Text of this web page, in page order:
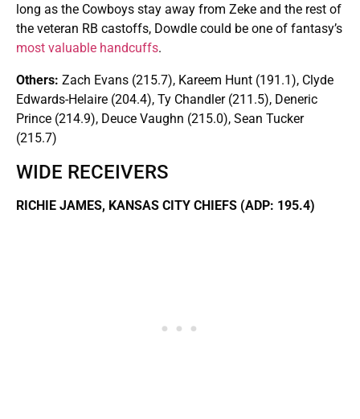
long as the Cowboys stay away from Zeke and the rest of
the veteran RB castoffs, Dowdle could be one of fantasy’s
most valuable handcuffs.
Others: Zach Evans (215.7), Kareem Hunt (191.1), Clyde
Edwards-Helaire (204.4), Ty Chandler (211.5), Deneric
Prince (214.9), Deuce Vaughn (215.0), Sean Tucker
(215.7)
WIDE RECEIVERS
RICHIE JAMES, KANSAS CITY CHIEFS (ADP: 195.4)